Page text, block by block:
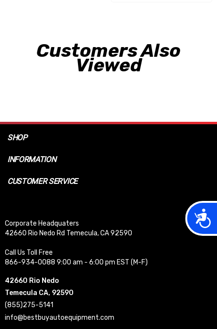
Customers Also
Viewed
SHOP
INFORMATION
CUSTOMER SERVICE
Corporate Headquaters
42660 Rio Nedo Rd Temecula, CA 92590
Call Us Toll Free
866-934-0088 9:00 am - 6:00 pm EST (M-F)
42660 Rio Nedo
Temecula CA, 92590
(855)275-5141
info@bestbuyautoequipment.com